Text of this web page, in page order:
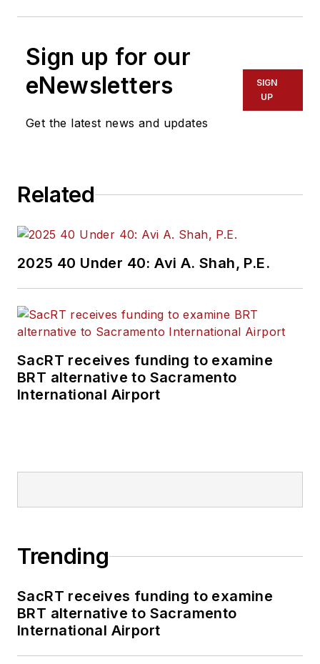
Sign up for our
eNewsletters
Get the latest news and updates
SIGN
UP
Related
2025 40 Under 40: Avi A. Shah, P.E.
SacRT receives funding to examine
BRT alternative to Sacramento
International Airport
Trending
SacRT receives funding to examine
BRT alternative to Sacramento
International Airport